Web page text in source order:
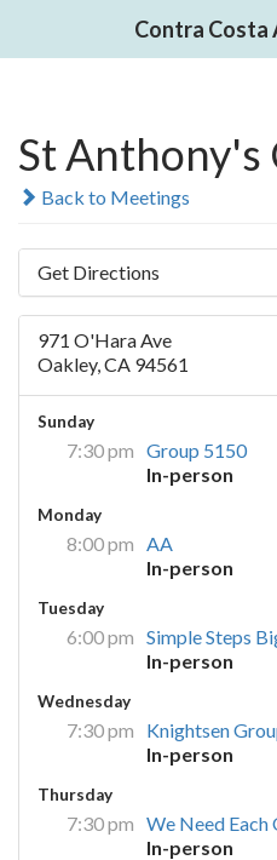
Contra Costa
St Anthony's
Back to Meetings
Get Directions
971 O'Hara Ave
Oakley, CA 94561
Sunday
7:30 pm Group 5150
In-person
Monday
8:00 pm AA
In-person
Tuesday
6:00 pm Simple Steps
In-person
Wednesday
7:30 pm
Knightsen
In-person
Thursday
7:30 pm We Need Each
In-person